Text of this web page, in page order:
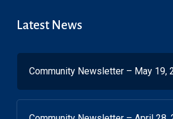
Latest News
Community Newsletter – May 19,